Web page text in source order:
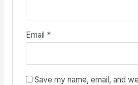
Email *
Save my name, email, and